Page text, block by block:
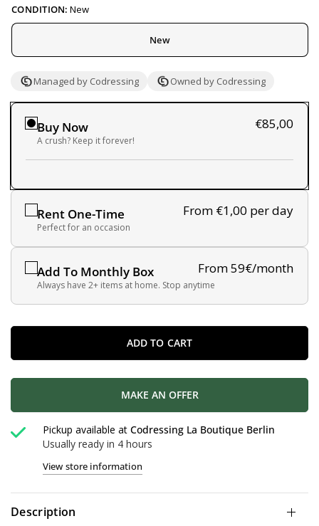
CONDITION: New
New
Managed by Codressing Owned by Codressing
Rent One-Time From €1,00 per day
Perfect for an occasion
Add To Monthly Box From 59€/month
Always have 2+ items at home. Stop anytime
Buy Now €85,00
A crush? Keep it forever!
ADD TO CART
MAKE AN OFFER
Pickup available atCodressing La Boutique Berlin
Usually ready in 4 hours
View store information
Description